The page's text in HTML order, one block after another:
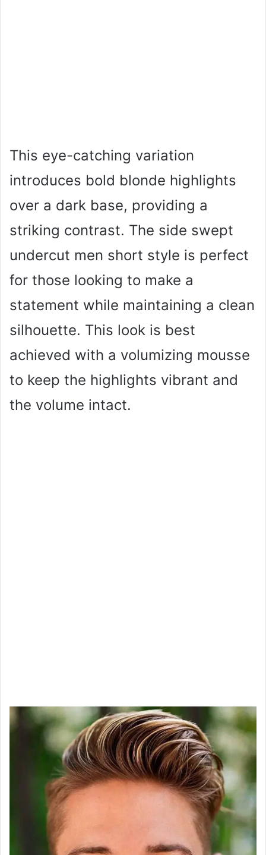
This eye-catching variation
introduces bold blonde highlights
over a dark base, providing a
striking contrast. The side swept
undercut men short style is perfect
for those looking to make a
statement while maintaining a clean
silhouette. This look is best
achieved with a volumizing mousse
to keep the highlights vibrant and
the volume intact.